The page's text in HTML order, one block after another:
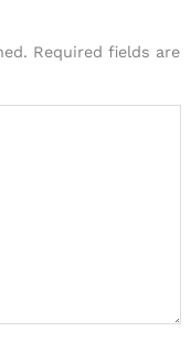
Required fields are